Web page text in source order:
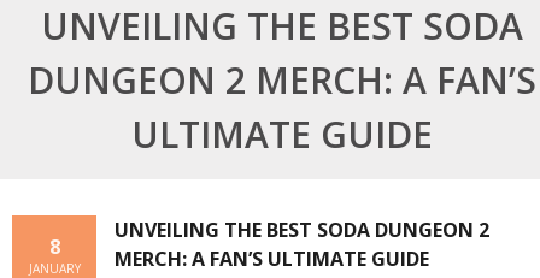
UNVEILING THE BEST SODA
DUNGEON 2 MERCH: A FAN’S
ULTIMATE GUIDE
UNVEILING THE BEST SODA DUNGEON 2
MERCH: A FAN’S ULTIMATE GUIDE
8
JANUARY